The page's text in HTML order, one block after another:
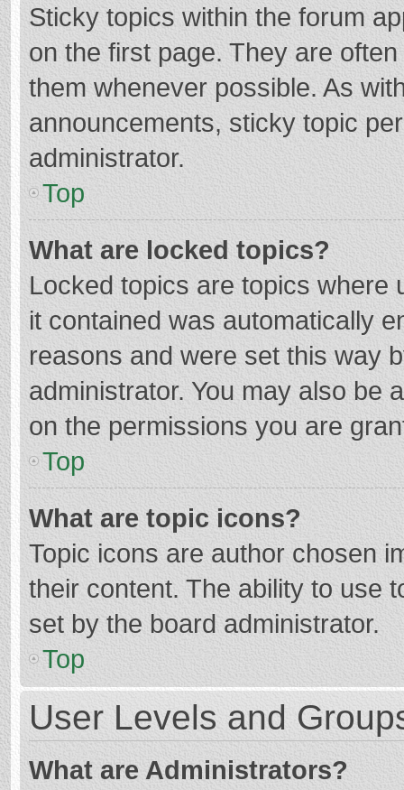
Sticky topics within the forum
on the first page. They are
them whenever possible. As
announcements, sticky topic
administrator.
Top
What are locked topics?
Locked topics are topics where
it contained was automatically
reasons and were set this way
administrator. You may also be
on the permissions you are
Top
What are topic icons?
Topic icons are author chosen
their content. The ability to use
set by the board administrator.
Top
User Levels and
What are Administrators?